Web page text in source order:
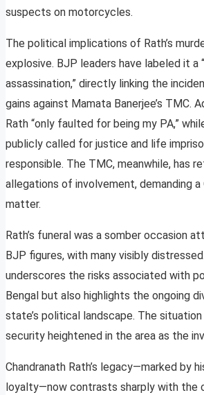
suspects on motorcycles.
The political implications of Rath’s
explosive. BJP leaders have labeled it a
assassination,” directly linking the
gains against Mamata Banerjee’s TMC.
Rath “only faulted for being my PA,”
publicly called for justice and life
responsible. The TMC, meanwhile, has
allegations of involvement, demanding a
matter.
Rath’s funeral was a somber occasion
BJP figures, with many visibly
underscores the risks associated with
Bengal but also highlights the ongoing
state’s political landscape. The
security heightened in the area as the
Chandranath Rath’s legacy—marked by
loyalty—now contrasts sharply with the